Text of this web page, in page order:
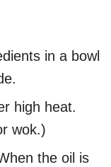
in a bowl
high heat.
wok.)
the oil is